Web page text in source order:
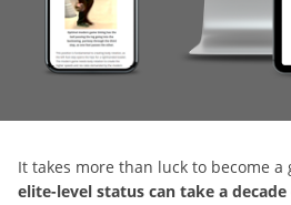
It takes more than luck to become a
elite-level status can take a